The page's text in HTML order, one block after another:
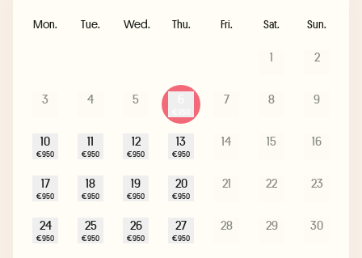
Mon. Tue. Wed. Thu. Fri. Sat. Sun.
1 2
3 4 5 7 8 9
10
€950
11
€950
12
€950
13
€950
14 15 16
17
€950
18
€950
19
€950
20
€950
21 22 23
24
€950
25
€950
26
€950
27
€950
28 29 30